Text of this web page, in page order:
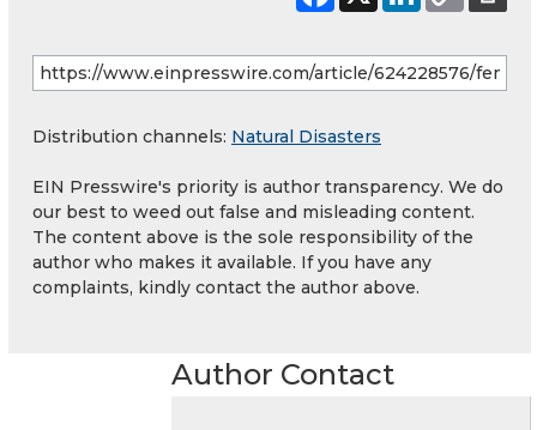
Distribution channels: Natural Disasters
EIN Presswire's priority is author transparency. We do
our best to weed out false and misleading content.
The content above is the sole responsibility of the
author who makes it available. If you have any
complaints, kindly contact the author above.
Author Contact